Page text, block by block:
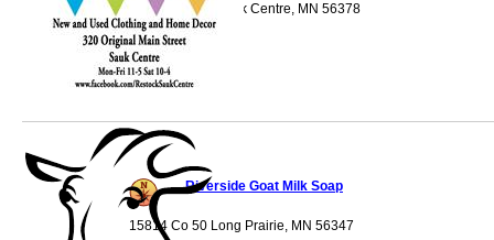
320 Main St S Sauk Centre, MN 56378
Riverside Goat Milk Soap
15814 Co 50 Long Prairie, MN 56347